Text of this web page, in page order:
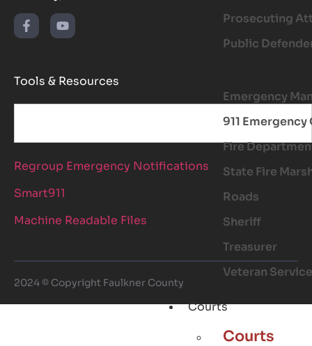
Prosecuting
Public
Emergency
911
Fire
State Fire
Roads
Sheriff
Treasurer
Veteran
Courts
Courts
Tools & Resources
Regroup Emergency Notifications
Smart911
Machine Readable Files
2024 © Copyright Faulkner County